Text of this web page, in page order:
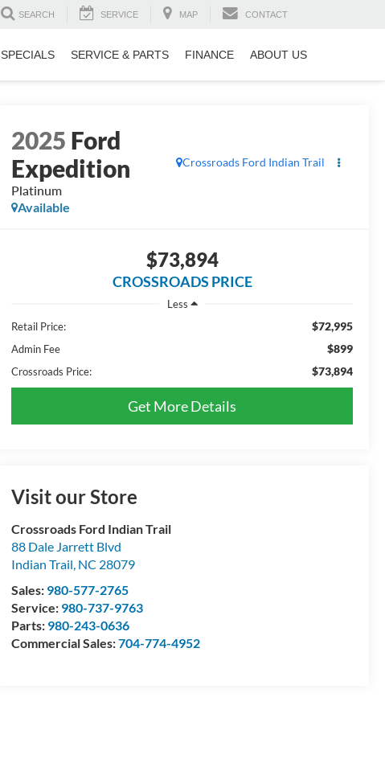
SEARCH SERVICE MAP CONTACT
SPECIALS SERVICE & PARTS FINANCE ABOUT US
2025 Ford
Expedition
Platinum
Crossroads Ford Indian Trail
Available
$73,894
CROSSROADS PRICE
Less
Retail Price:
$72,995
Admin Fee $899
Crossroads Price: $73,894
Get More Details
Visit our Store
Crossroads Ford Indian Trail
88 Dale Jarrett Blvd
Indian Trail, NC 28079
Sales: 980-577-2765
Service: 980-737-9763
Parts: 980-243-0636
Commercial Sales:704-774-4952